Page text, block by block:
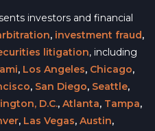
investors and financial
, investment fraud,
litigation, including
, Los Angeles, Chicago,
, San Diego, Seattle,
D.C., Atlanta, Tampa,
, Las Vegas, Austin,